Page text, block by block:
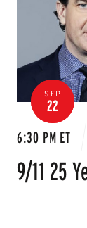
SEP
22
6:30 PM ET
9/11 25